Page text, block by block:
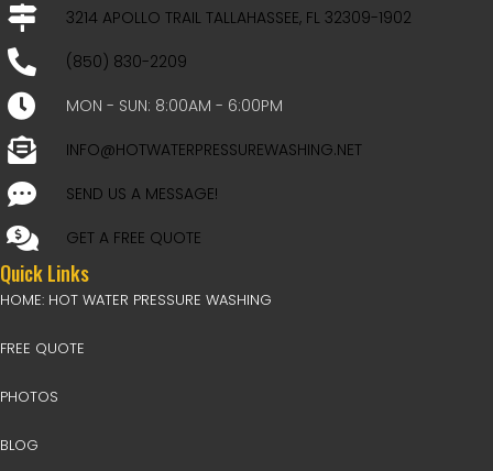
3214 APOLLO TRAIL TALLAHASSEE, FL 32309-1902
(850) 830-2209
MON - SUN: 8:00AM - 6:00PM
INFO@HOTWATERPRESSUREWASHING.NET
SEND US A MESSAGE!
GET A FREE QUOTE
Quick Links
HOME: HOT WATER PRESSURE WASHING
FREE QUOTE
PHOTOS
BLOG